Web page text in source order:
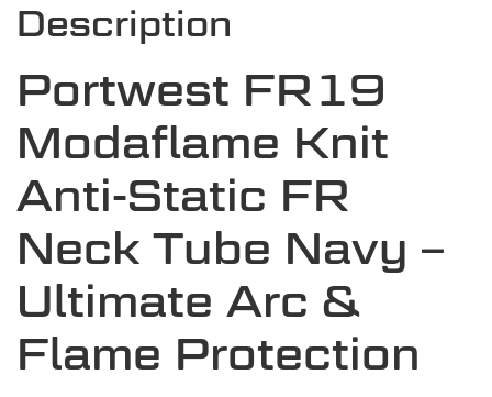
Description
Portwest FR19
Modaflame Knit
Anti-Static FR
Neck Tube Navy –
Ultimate Arc &
Flame Protection